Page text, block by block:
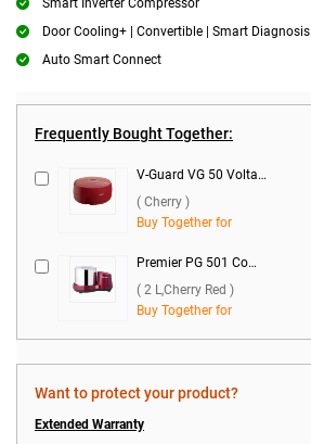
Smart Inverter Compressor
Door Cooling+ | Convertible | Smart Diagnosis
Auto Smart Connect
Frequently Bought Together:
V-Guard VG 50 Voltage Stabilizer ( Cherry )
( Cherry )
Buy Together for
Premier PG 501 Compact Wet Grinder ( 2 L,Cherry Red )
( 2 L,Cherry Red )
Buy Together for
Want to protect your product?
Extended Warranty